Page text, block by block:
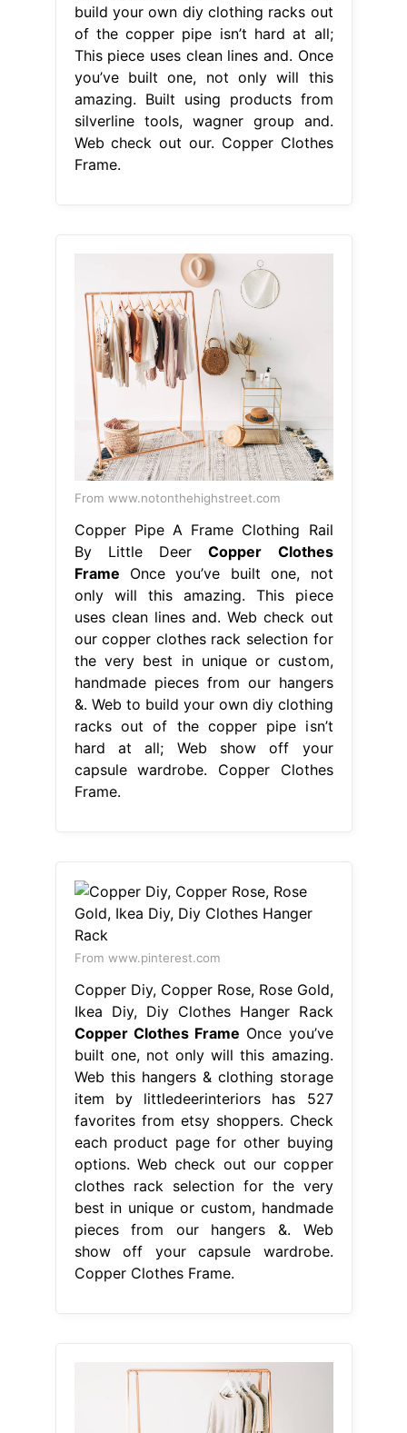
build your own diy clothing racks out
of the copper pipe isn’t hard at all;
This piece uses clean lines and. Once
you’ve built one, not only will this
amazing. Built using products from
silverline tools, wagner group and.
Web check out our. Copper Clothes
Frame.
From www.notonthehighstreet.com
Copper Pipe A Frame Clothing Rail
By Little DeerCopper Clothes
Frame Once you’ve built one, not
only will this amazing. This piece
uses clean lines and. Web check out
our copper clothes rack selection for
the very best in unique or custom,
handmade pieces from our hangers
&. Web to build your own diy clothing
racks out of the copper pipe isn’t
hard at all; Web show off your
capsule wardrobe. Copper Clothes
Frame.
From www.pinterest.com
Copper Diy, Copper Rose, Rose Gold,
Ikea Diy, Diy Clothes Hanger Rack
Copper Clothes Frame Once you’ve
built one, not only will this amazing.
Web this hangers & clothing storage
item by littledeerinteriors has 527
favorites from etsy shoppers. Check
each product page for other buying
options. Web check out our copper
clothes rack selection for the very
best in unique or custom, handmade
pieces from our hangers &. Web
show off your capsule wardrobe.
Copper Clothes Frame.